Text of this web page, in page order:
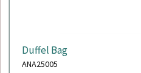
Duffel Bag
ANA25005